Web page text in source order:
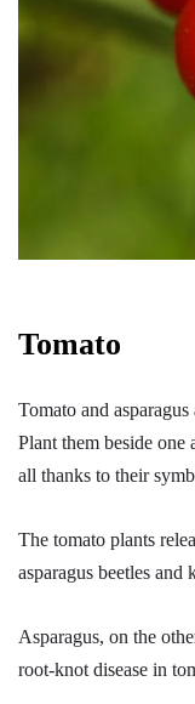
Tomato
Tomato and
Plant them beside
all thanks to their
The tomato plants
asparagus beetles and
Asparagus, on the
root-knot disease in